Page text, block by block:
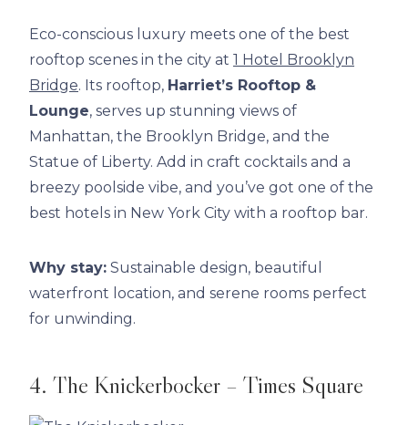
Eco-conscious luxury meets one of the best
rooftop scenes in the city at 1 Hotel Brooklyn
Bridge. Its rooftop, Harriet’s Rooftop &
Lounge, serves up stunning views of
Manhattan, the Brooklyn Bridge, and the
Statue of Liberty. Add in craft cocktails and a
breezy poolside vibe, and you’ve got one of the
best hotels in New York City with a rooftop bar.
Why stay: Sustainable design, beautiful
waterfront location, and serene rooms perfect
for unwinding.
4. The Knickerbocker – Times Square